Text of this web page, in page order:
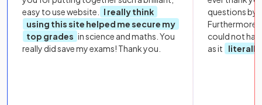
easy to use website.
I really think
using this site helped me secure my
top grades in science and maths. You
really did save my exams! Thank you.
questions by
Furthermore,
could not
as it
literally